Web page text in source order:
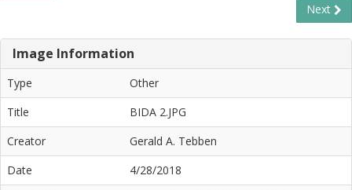
Next
Image Information
Type
Other
Title
BIDA 2.JPG
Creator
Gerald A. Tebben
Date
4/28/2018